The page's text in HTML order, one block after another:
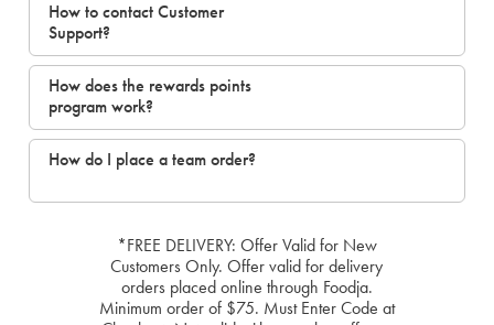
How to contact Customer
Support?
How does the rewards points
program work?
How do I place a team order?
*FREE DELIVERY: Offer Valid for New
Customers Only. Offer valid for delivery
orders placed online through Foodja.
Minimum order of $75. Must Enter Code at